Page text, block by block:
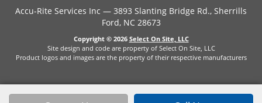
Accu-Rite Services Inc — 3893 Slanting Bridge Rd., Sherrills
Ford, NC 28673
Copyright © 2026 Select On Site, LLC
Site design and code are property of Select On Site, LLC
Product logos and images are the property of their respective manufacturers